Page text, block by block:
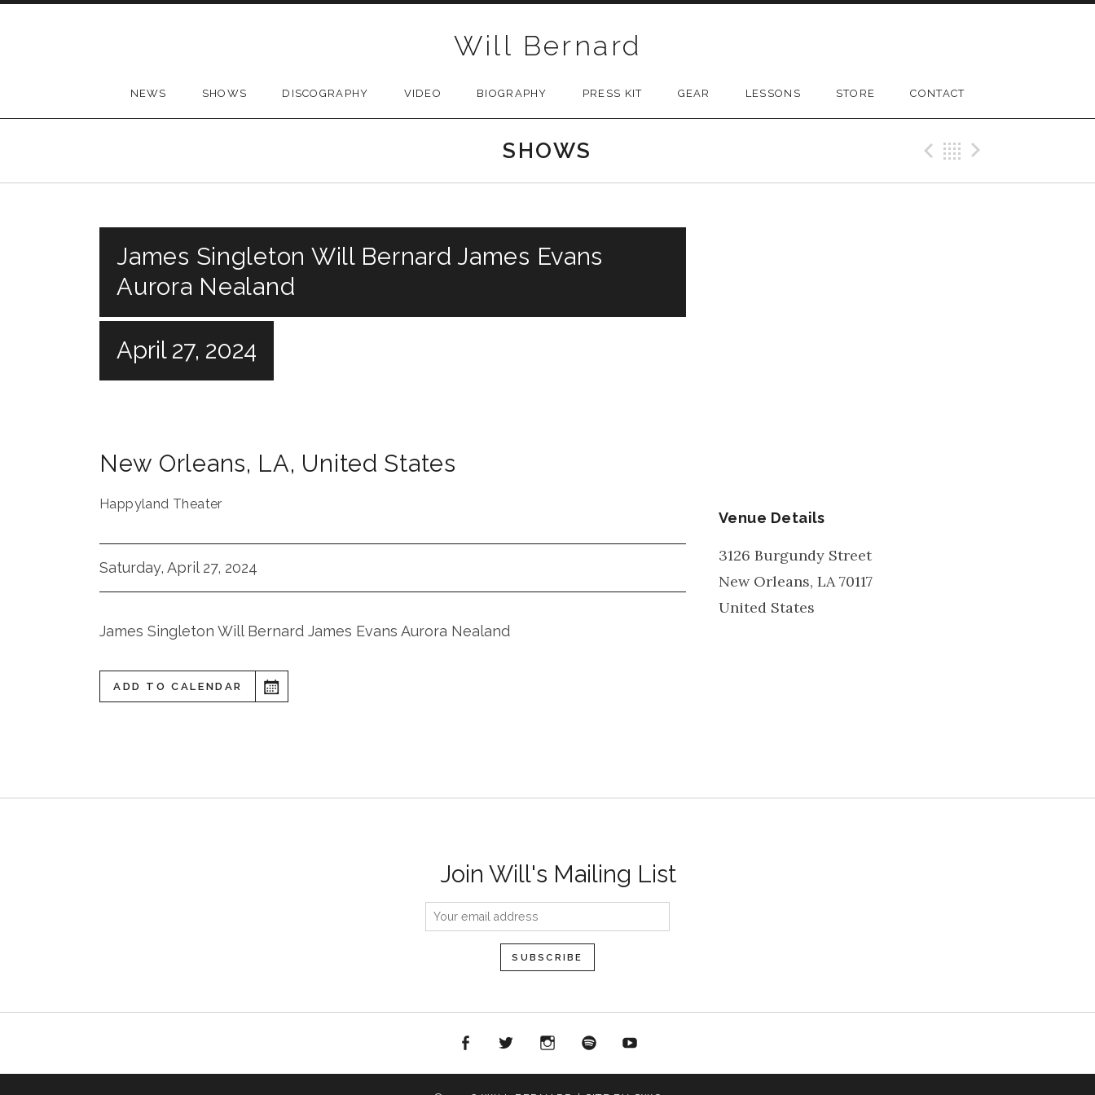
Will Bernard
NEWS SHOWS DISCOGRAPHY VIDEO BIOGRAPHY PRESS KIT GEAR LESSONS STORE CONTACT
SHOWS Previous Gig
Back
James Singleton Will Bernard James Evans
Aurora Nealand
April 27, 2024
New Orleans, LA, United States
Happyland Theater
Saturday, April 27, 2024
James Singleton Will Bernard James Evans Aurora Nealand
ADD TO CALENDAR
Venue Details
3126 Burgundy Street
New Orleans, LA 70117
United States
Join Will's Mailing List
InstagramSpotify YouTube